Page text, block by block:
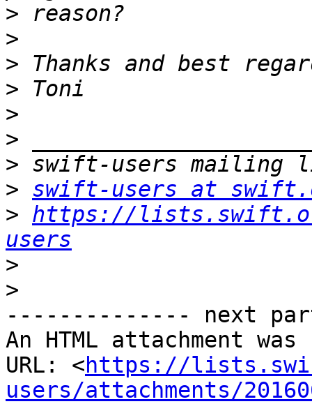
>
>
>
>
>
>
>
> swift-users at
> https://
users
>
>
-------------- next
An HTML attachment
URL: <https://
users/attachments/